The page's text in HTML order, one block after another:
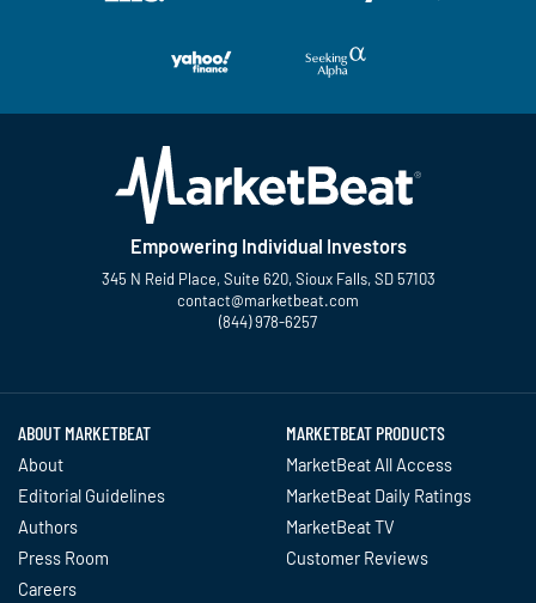
Empowering Individual Investors
345 N Reid Place, Suite 620, Sioux Falls, SD 57103
contact@marketbeat.com
(844) 978-6257
ABOUT MARKETBEAT
About
Editorial Guidelines
Authors
Press Room
Careers
MARKETBEAT PRODUCTS
MarketBeat All Access
MarketBeat Daily Ratings
MarketBeat TV
Customer Reviews